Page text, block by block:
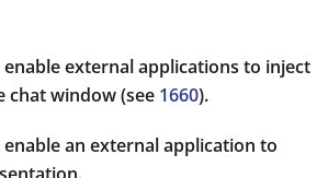
enable external applications to inject
chat window (see 1660).
enable an external application to